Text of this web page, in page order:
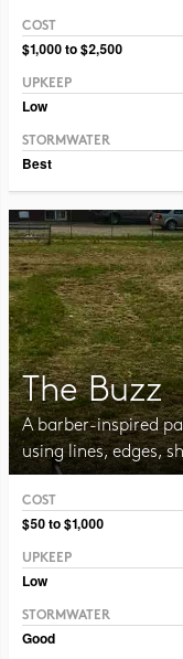
COST
$1,000 to $2,500
UPKEEP
Low
STORMWATER
Best
The Buzz
A barber-inspired
using lines, edges,
COST
$50 to $1,000
UPKEEP
Low
STORMWATER
Good